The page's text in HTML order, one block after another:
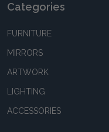
Categories
FURNITURE
MIRRORS
ARTWORK
LIGHTING
ACCESSORIES